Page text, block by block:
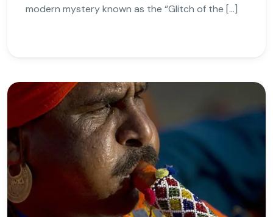
modern mystery known as the “Glitch of the […]